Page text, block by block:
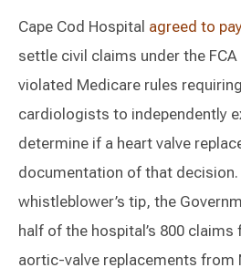
Cape Cod Hospital agreed to
settle civil claims under the
violated Medicare rules
cardiologists to independently
determine if a heart valve
documentation of that
whistleblower’s tip, the
half of the hospital’s 800
aortic-valve replacements from